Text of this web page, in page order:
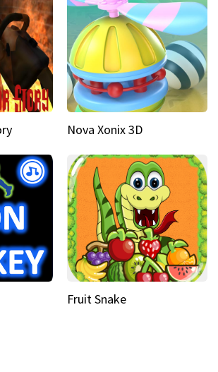
Nova Xonix 3D
Fruit Snake